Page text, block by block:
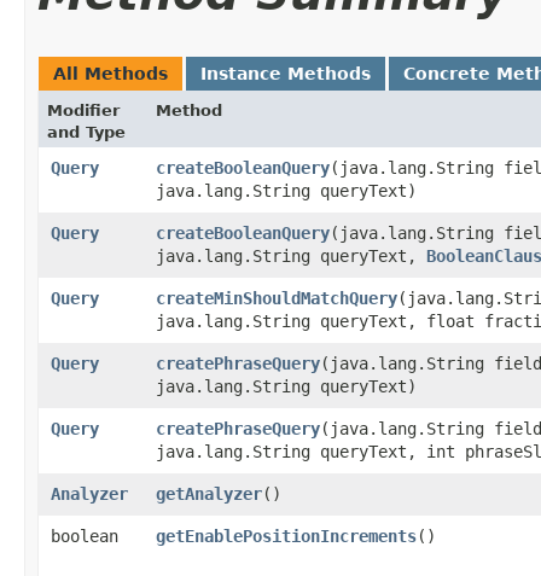
All Methods Instance Methods Concrete
Modifier
and Type
Method
Query createBooleanQuery​(java.lang.String
java.lang.String queryText)
Query createBooleanQuery​(java.lang.String
java.lang.String queryText,
Query createMinShouldMatchQuery
java.lang.String queryText, float
Query createPhraseQuery​(java.lang.String
java.lang.String queryText)
Query createPhraseQuery​(java.lang.String
java.lang.String queryText, int
Analyzer getAnalyzer()
boolean getEnablePositionIncrements()